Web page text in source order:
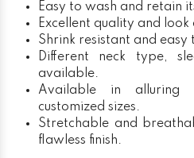
Easy to wash and retain
Excellent quality and
Shrink resistant and
Different neck type,
available.
Available in alluring
customized sizes.
Stretchable and
flawless finish.